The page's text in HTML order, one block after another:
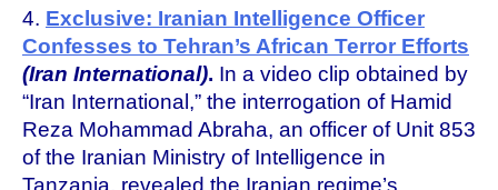
4. Exclusive: Iranian Intelligence Officer
Confesses to Tehran’s African Terror Efforts
(Iran International). In a video clip obtained by
“Iran International,” the interrogation of Hamid
Reza Mohammad Abraha, an officer of Unit 853
of the Iranian Ministry of Intelligence in
Tanzania, revealed the Iranian regime’s